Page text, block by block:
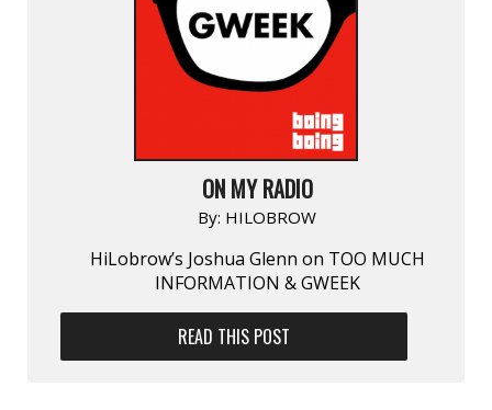
ON MY RADIO
By: HILOBROW
HiLobrow’s Joshua Glenn on TOO MUCH
INFORMATION & GWEEK
READ THIS POST